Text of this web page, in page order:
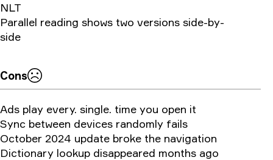
NLT
Parallel reading shows two versions side-by-
side
Cons
Ads play every. single. time you open it
Sync between devices randomly fails
October 2024 update broke the navigation
Dictionary lookup disappeared months ago